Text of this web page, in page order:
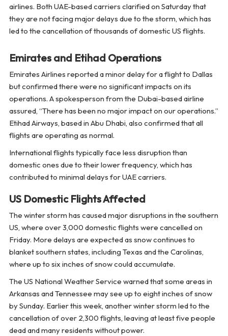
airlines. Both UAE-based carriers clarified on Saturday that
they are not facing major delays due to the storm, which has
led to the cancellation of thousands of domestic US flights.
Emirates and Etihad Operations
Emirates Airlines reported a minor delay for a flight to Dallas
but confirmed there were no significant impacts on its
operations. A spokesperson from the Dubai-based airline
assured, “There has been no major impact on our operations.”
Etihad Airways, based in Abu Dhabi, also confirmed that all
flights are operating as normal.
International flights typically face less disruption than
domestic ones due to their lower frequency, which has
contributed to minimal delays for UAE carriers.
US Domestic Flights Affected
The winter storm has caused major disruptions in the southern
US, where over 3,000 domestic flights were cancelled on
Friday. More delays are expected as snow continues to
blanket southern states, including Texas and the Carolinas,
where up to six inches of snow could accumulate.
The US National Weather Service warned that some areas in
Arkansas and Tennessee may see up to eight inches of snow
by Sunday. Earlier this week, another winter storm led to the
cancellation of over 2,300 flights, leaving at least five people
dead and many residents without power.